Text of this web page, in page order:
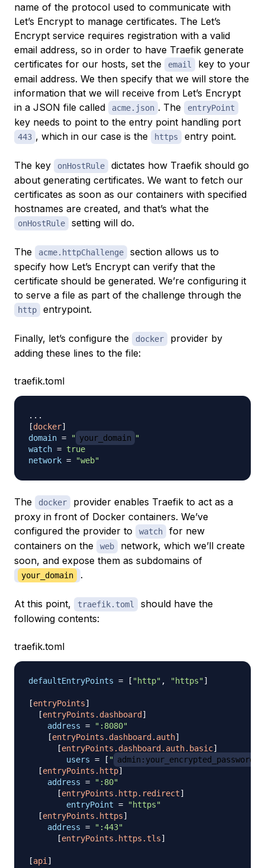
name of the protocol used to communicate with
Let’s Encrypt to manage certificates. The Let’s
Encrypt service requires registration with a valid
email address, so in order to have Traefik generate
certificates for our hosts, set the
email
key to your
email address. We then specify that we will store the
information that we will receive from Let’s Encrypt
in a JSON file called
acme.json . The entryPoint
key needs to point to the entry point handling port
443 , which in our case is the https entry point.
The key onHostRule
dictates how Traefik should go
about generating certificates. We want to fetch our
certificates as soon as our containers with specified
hostnames are created, and that’s what the
onHostRule setting will do.
The acme.httpChallenge
section allows us to
specify how Let’s Encrypt can verify that the
certificate should be generated. We’re configuring it
to serve a file as part of the challenge through the
http entrypoint.
Finally, let’s configure the docker
provider by
adding these lines to the file:
traefik.toml
. . .
[docker]
domain = " your_domain "
watch = true
network = "web"
The docker
provider enables Traefik to act as a
proxy in front of Docker containers. We’ve
configured the provider to
watch
for new
containers on the
web
network, which we’ll create
soon, and expose them as subdomains of
your_domain .
At this point, traefik.toml
should have the
following contents:
traefik.toml
defaultEntryPoints = [ "http" , "https"]
[entryPoints]
[entryPoints.dashboard ]
address =
":8080"
[entryPoints.dashboard.auth]
[entryPoints.dashboard.auth.basic]
users = [ " admin:your_encrypted_password
[entryPoints.http]
address =
":80"
[entryPoints.http.redirect]
entryPoint =
"https"
[entryPoints.https]
address =
":443"
[entryPoints.https.tls]
[api]